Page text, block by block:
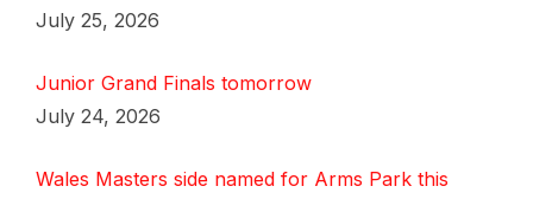
July 25, 2026
Junior Grand Finals tomorrow
July 24, 2026
Wales Masters side named for Arms Park this